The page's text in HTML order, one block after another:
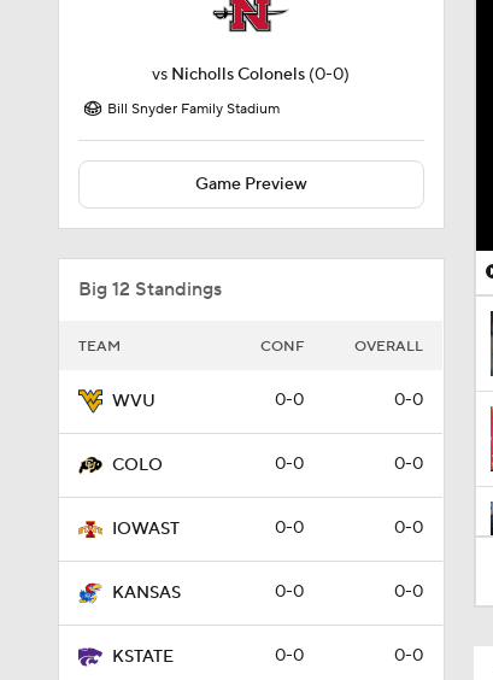
vs Nicholls Colonels (0-0)
Bill Snyder Family Stadium
Game Preview
Big 12 Standings
TEAM CONF OVERALL
WVU 0-0 0-0
COLO 0-0 0-0
IOWAST 0-0 0-0
KANSAS 0-0 0-0
KSTATE 0-0 0-0